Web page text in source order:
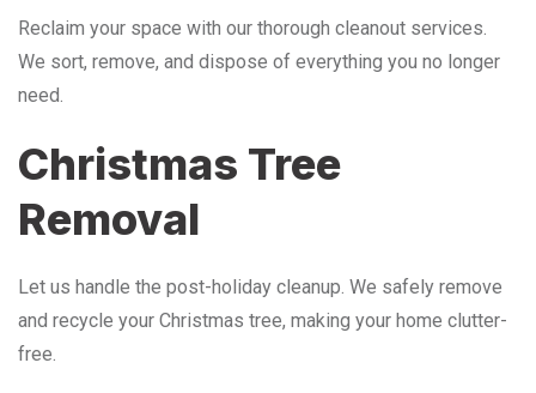
Reclaim your space with our thorough cleanout services.
We sort, remove, and dispose of everything you no longer
need.
Christmas Tree
Removal
Let us handle the post-holiday cleanup. We safely remove
and recycle your Christmas tree, making your home clutter-
free.